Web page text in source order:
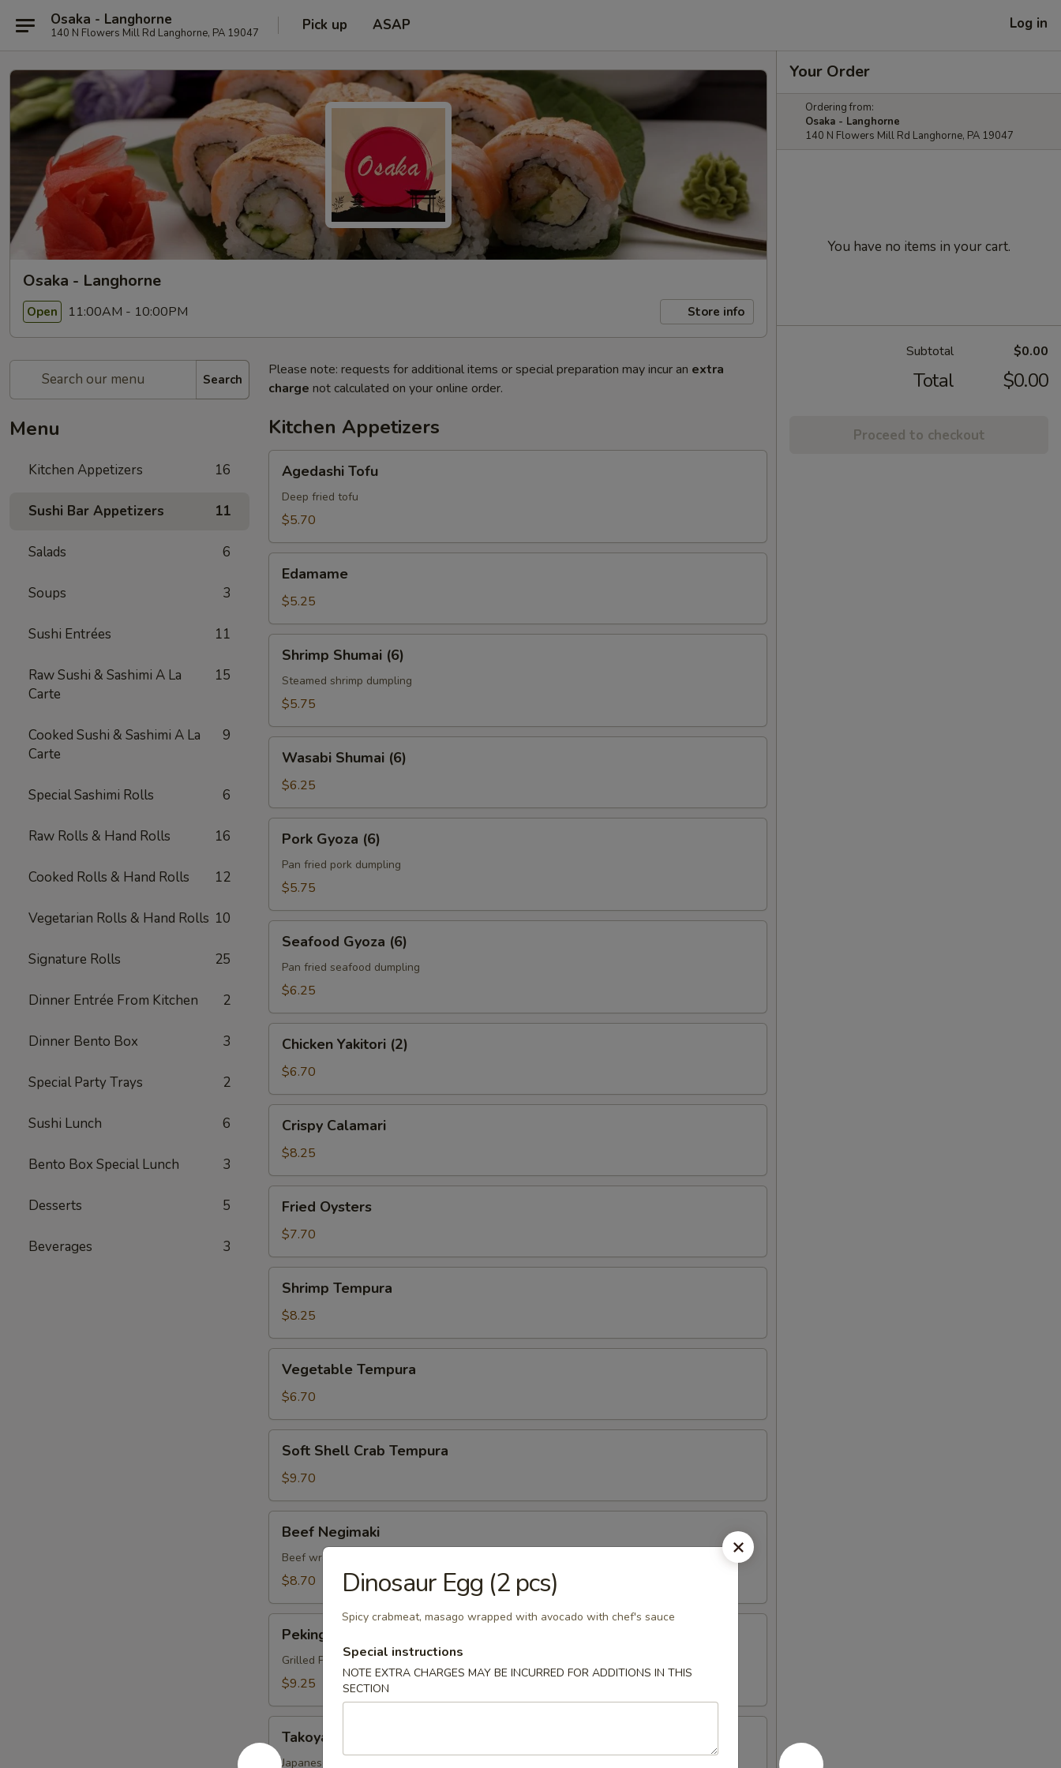
Osaka - Langhorne
140 N Flowers Mill Rd Langhorne, PA 19047 Pick up ASAP Log in
Osaka - Langhorne
Open 11:00AM - 10:00PM Store info
Search
Menu
Kitchen Appetizers 16
Sushi Bar Appetizers 11
Salads 6
Soups 3
Sushi Entrées 11
Raw Sushi & Sashimi A La
Carte
15
Cooked Sushi & Sashimi A La
Carte
9
Special Sashimi Rolls 6
Raw Rolls & Hand Rolls 16
Cooked Rolls & Hand Rolls 12
Vegetarian Rolls & Hand Rolls 10
Signature Rolls 25
Dinner Entrée From Kitchen 2
Dinner Bento Box 3
Special Party Trays 2
Sushi Lunch 6
Bento Box Special Lunch 3
Desserts 5
Beverages 3
Please note: requests for additional items or special preparation may incur an extra
charge not calculated on your online order.
Kitchen Appetizers
Tofu
Agedashi Tofu
Deep fried tofu
$5.70
Edamame
$5.25
Shumai
(6)
Shrimp Shumai (6)
Steamed shrimp dumpling
$5.75
Shumai
(6)
Wasabi Shumai (6)
$6.25
Gyoza
(6)
Pork Gyoza (6)
Pan fried pork dumpling
$5.75
Gyoza
(6)
Seafood Gyoza (6)
Pan fried seafood dumpling
$6.25
Yakitori
(2)
Chicken Yakitori (2)
$6.70
Calamari
Crispy Calamari
$8.25
Oysters
Fried Oysters
$7.70
Tempura
Shrimp Tempura
$8.25
Tempura
Vegetable Tempura
$6.70
Shell
Crab
Tempura
Soft Shell Crab Tempura
$9.70
Negimaki
Beef Negimaki
Beef wrapped scallion inside
$8.70
Duck
Wrap
Peking Duck Wrap
Grilled Peking duck wrapped w. scallion and hoisin sauce
$9.25
Takoyaki
Japanese fried octopus balls
Your Order
Ordering from:
Osaka - Langhorne
140 N Flowers Mill Rd Langhorne, PA 19047
You have no items in your cart.
Subtotal $0.00
Total $0.00
Proceed to checkout
Dinosaur Egg (2 pcs)
Spicy crabmeat, masago wrapped with avocado with chef's sauce
Special instructions
NOTE EXTRA CHARGES MAY BE INCURRED FOR ADDITIONS IN THIS
SECTION